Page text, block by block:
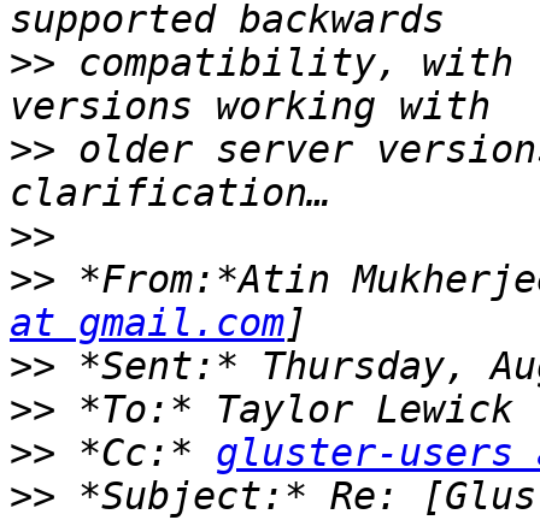
>> compatibility, with
>> older server
>>
>> *From:*Atin
at gmail.com
>>
>>
>> *Cc:* gluster-
>> *Subject:* Re: